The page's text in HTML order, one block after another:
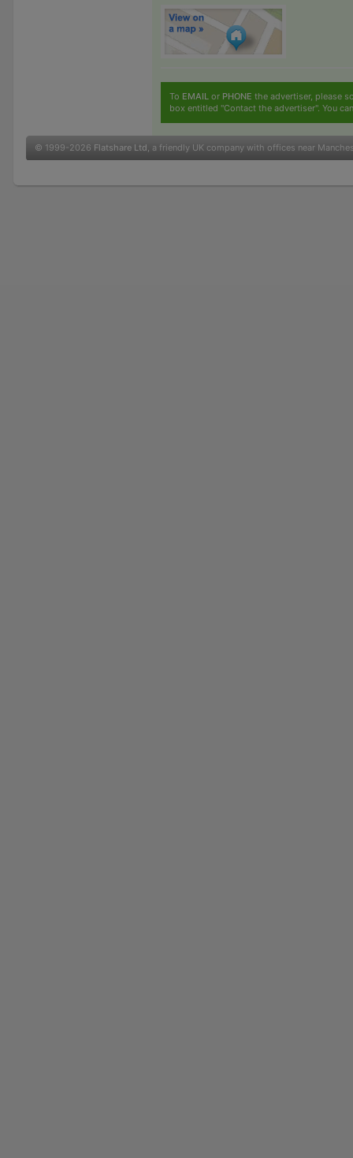
To EMAILor PHONE the advertiser, please
box entitled "Contact the advertiser". You
© 1999-2026 Flatshare Ltd, a friendly UK company with offices near